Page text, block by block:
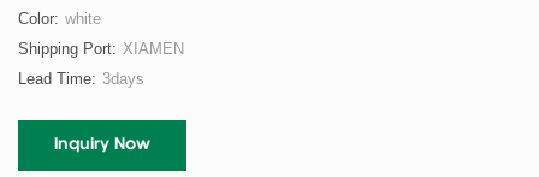
Color: white
Shipping Port: XIAMEN
Lead Time: 3days
Inquiry Now